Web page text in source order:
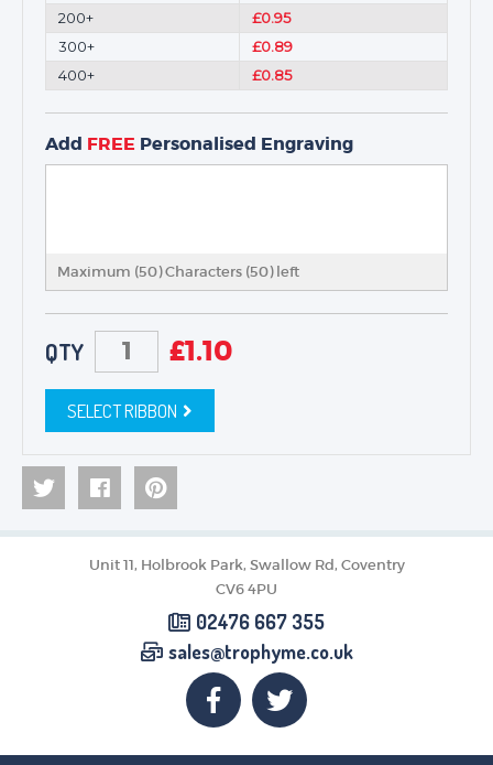
200+
£0.95
300+
£0.89
400+
£0.85
Add FREE Personalised Engraving
Maximum (50) Characters (50) left
QTY £1.10
SELECT RIBBON
Unit 11, Holbrook Park, Swallow Rd, Coventry
CV6 4PU
02476 667 355
sales@trophyme.co.uk